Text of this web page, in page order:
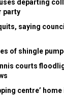
departing
party
saying
of shingle
courts
centre’